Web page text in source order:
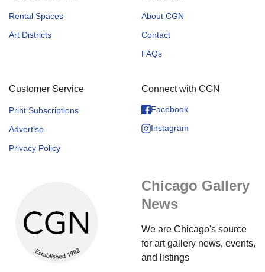
Rental Spaces
Art Districts
About CGN
Contact
FAQs
Customer Service
Print Subscriptions
Advertise
Privacy Policy
Connect with CGN
Facebook
Instagram
Chicago Gallery
News
We are Chicago's source
for art gallery news, events,
and listings